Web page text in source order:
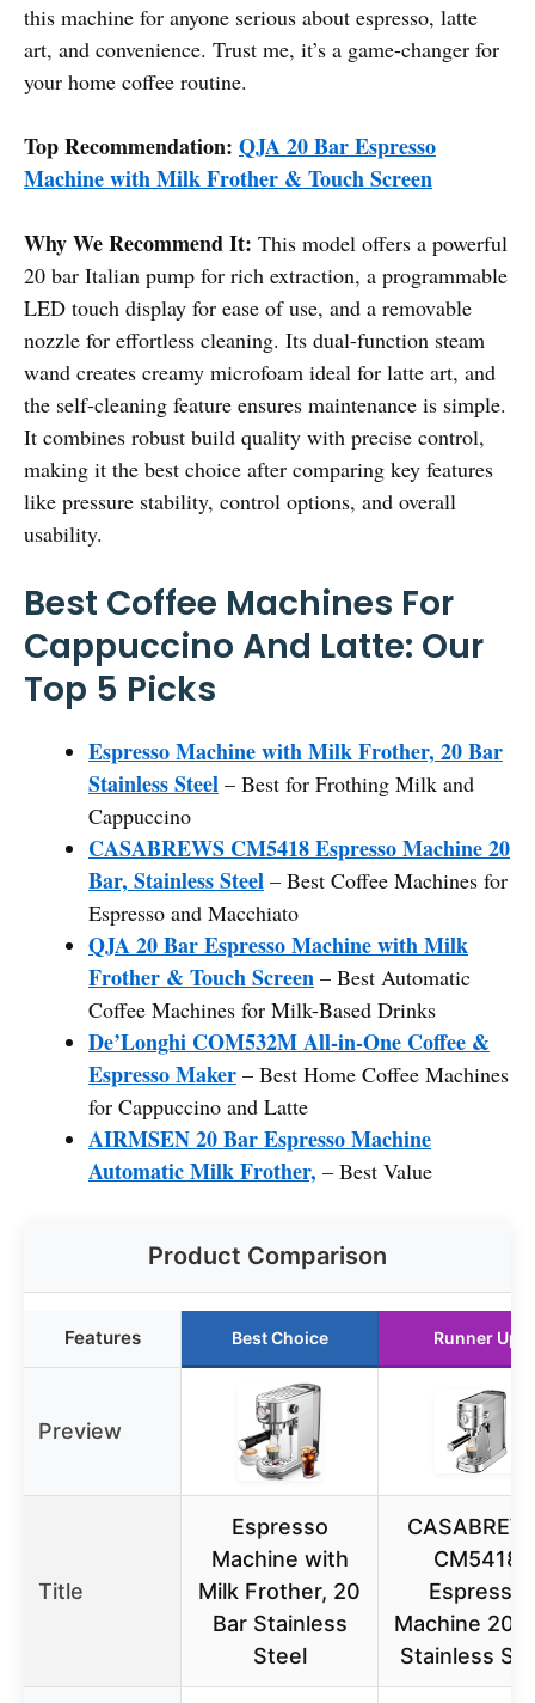
this machine for anyone serious about espresso, latte
art, and convenience. Trust me, it’s a game-changer for
your home coffee routine.
Top Recommendation: QJA 20 Bar Espresso
Machine with Milk Frother & Touch Screen
Why We Recommend It: This model offers a powerful
20 bar Italian pump for rich extraction, a programmable
LED touch display for ease of use, and a removable
nozzle for effortless cleaning. Its dual-function steam
wand creates creamy microfoam ideal for latte art, and
the self-cleaning feature ensures maintenance is simple.
It combines robust build quality with precise control,
making it the best choice after comparing key features
like pressure stability, control options, and overall
usability.
Best Coffee Machines For
Cappuccino And Latte: Our
Top 5 Picks
Espresso Machine with Milk Frother, 20 Bar
Stainless Steel – Best for Frothing Milk and
Cappuccino
CASABREWS CM5418 Espresso Machine 20
Bar, Stainless Steel – Best Coffee Machines for
Espresso and Macchiato
QJA 20 Bar Espresso Machine with Milk
Frother & Touch Screen – Best Automatic
Coffee Machines for Milk-Based Drinks
De’Longhi COM532M All-in-One Coffee &
Espresso Maker – Best Home Coffee Machines
for Cappuccino and Latte
AIRMSEN 20 Bar Espresso Machine
Automatic Milk Frother, – Best Value
Product Comparison
Features Best Choice Runner Up
Preview
Title
Espresso
Machine with
Milk Frother, 20
Bar Stainless
Steel
CM5418
Espresso
Machine 20
Stainless